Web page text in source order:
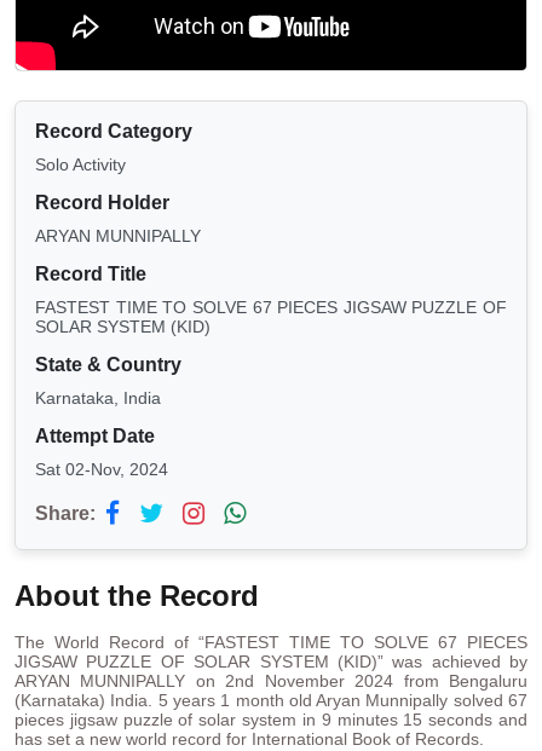
Record Category
Solo Activity
Record Holder
ARYAN MUNNIPALLY
Record Title
FASTEST TIME TO SOLVE 67 PIECES JIGSAW PUZZLE OF
SOLAR SYSTEM (KID)
State & Country
Karnataka, India
Attempt Date
Sat 02-Nov, 2024
Share:
About the Record
The World Record of “FASTEST TIME TO SOLVE 67 PIECES
JIGSAW PUZZLE OF SOLAR SYSTEM (KID)” was achieved by
ARYAN MUNNIPALLY on 2nd November 2024 from Bengaluru
(Karnataka) India. 5 years 1 month old Aryan Munnipally solved 67
pieces jigsaw puzzle of solar system in 9 minutes 15 seconds and
has set a new world record for International Book of Records.